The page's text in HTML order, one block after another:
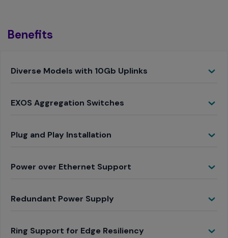
aggregation switch, including Layer 3 routing and policy,
Benefits
Toggle
Diverse Models with 10Gb Uplinks
Toggle
EXOS Aggregation Switches
Toggle
Plug and Play Installation
Toggle
Power over Ethernet Support
Toggle
Redundant Power Supply
Toggle
Ring Support for Edge Resiliency